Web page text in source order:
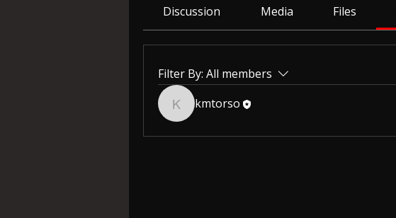
Discussion Media Files
Filter By: All members
kmtorso
kmtorso